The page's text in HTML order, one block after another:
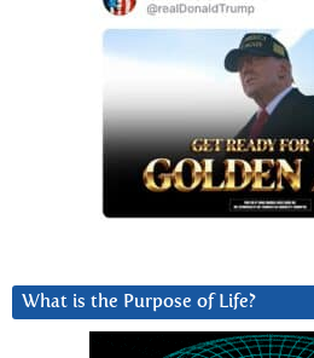
What is the Purpose of Life?